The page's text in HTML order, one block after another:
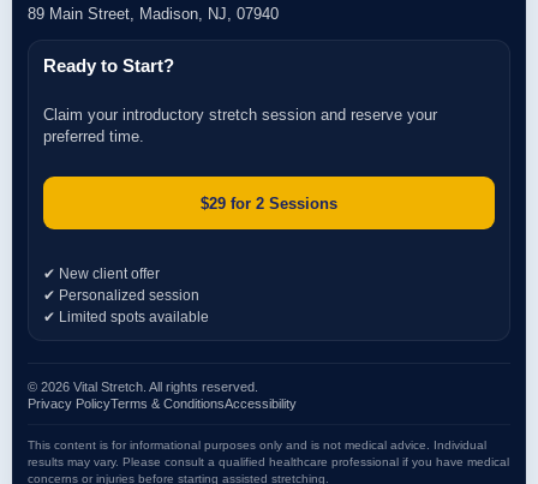
89 Main Street, Madison, NJ, 07940
Ready to Start?
Claim your introductory stretch session and reserve your
preferred time.
$29 for 2 Sessions
✔ New client offer
✔ Personalized session
✔ Limited spots available
© 2026 Vital Stretch. All rights reserved.
Privacy PolicyTerms & ConditionsAccessibility
This content is for informational purposes only and is not medical advice. Individual
results may vary. Please consult a qualified healthcare professional if you have medical
concerns or injuries before starting assisted stretching.